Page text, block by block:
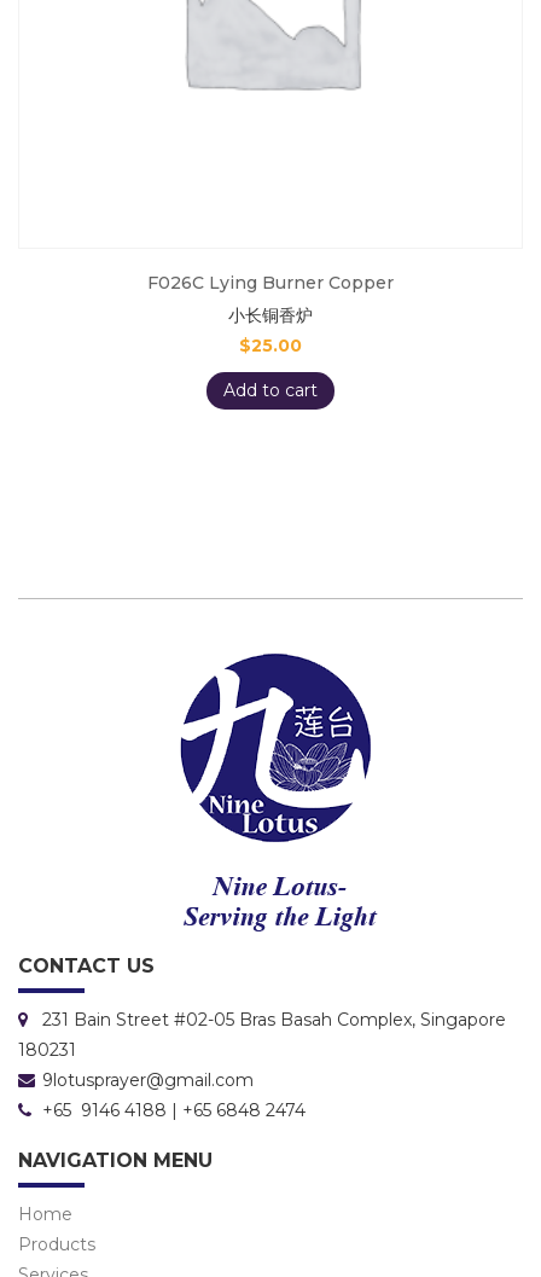
F026C Lying Burner Copper
小长铜香炉
$25.00
Add to cart
CONTACT US
231 Bain Street #02-05 Bras Basah Complex, Singapore
180231
9lotusprayer@gmail.com
+65 9146 4188 | +65 6848 2474
NAVIGATION MENU
Home
Products